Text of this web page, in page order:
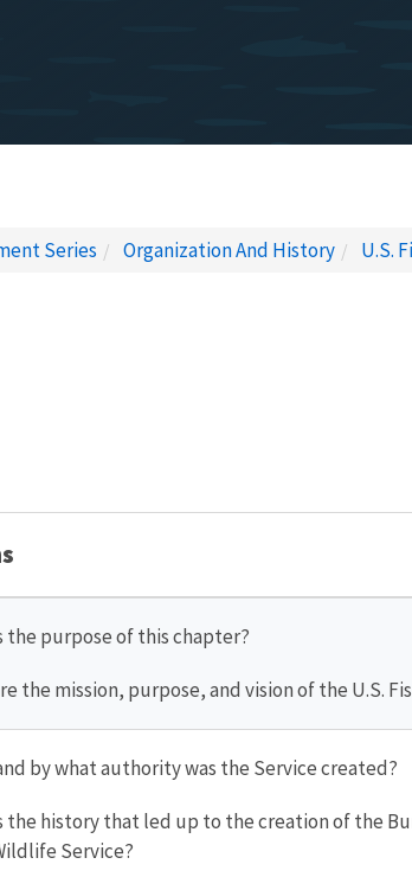
Series Organization And History U.S.
the purpose of this chapter?
the mission, purpose, and vision of the U.S.
by what authority was the Service created?
the history that led up to the creation of the
Service?